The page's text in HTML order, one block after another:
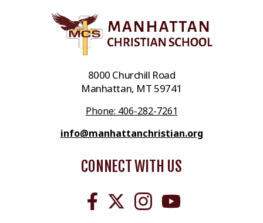
8000 Churchill Road
Manhattan, MT 59741
Phone: 406-282-7261
info@manhattanchristian.org
CONNECT WITH US